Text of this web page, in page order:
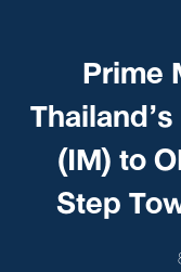
Prime
(IM) to
Step